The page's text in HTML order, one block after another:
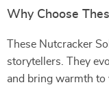
Why Choose
These Nutcracker
storytellers. They
and bring warmth to